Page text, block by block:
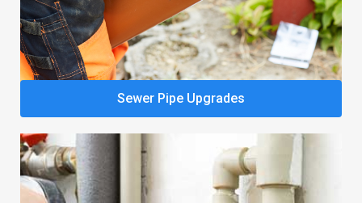
Sewer Pipe Upgrades